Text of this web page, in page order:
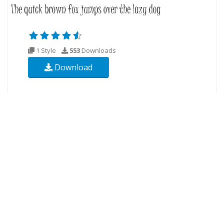
1 Style 553 Downloads
Download